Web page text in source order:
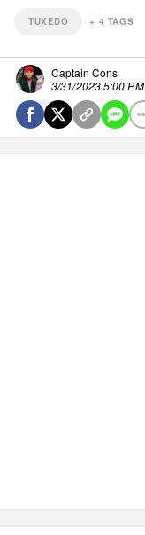
TUXEDO + 4 TAGS
Captain Cons
3/31/2023 5:00 PM